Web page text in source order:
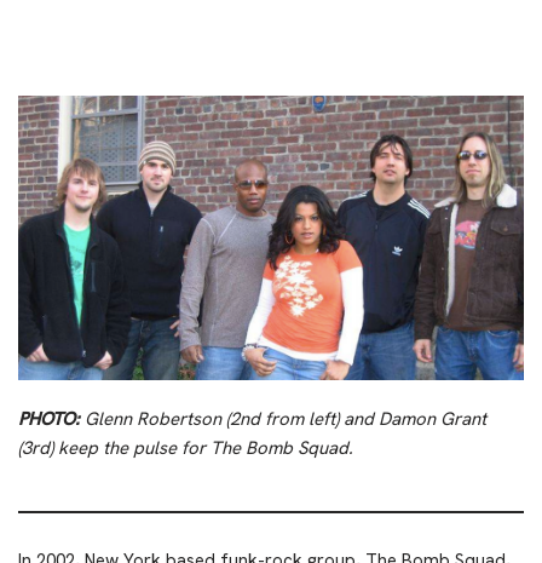
PHOTO:Glenn Robertson (2nd from left) and Damon Grant
(3rd) keep the pulse for The Bomb Squad.